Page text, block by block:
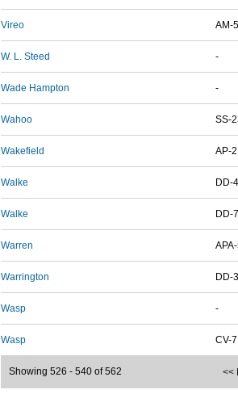
Vireo AM-
W. L. Steed -
Wade Hampton -
Wahoo SS-
Wakefield AP-
Walke DD-
Walke DD-
Warren
Warrington DD-
Wasp -
Wasp CV-7
<<
Showing 526 - 540 of 562